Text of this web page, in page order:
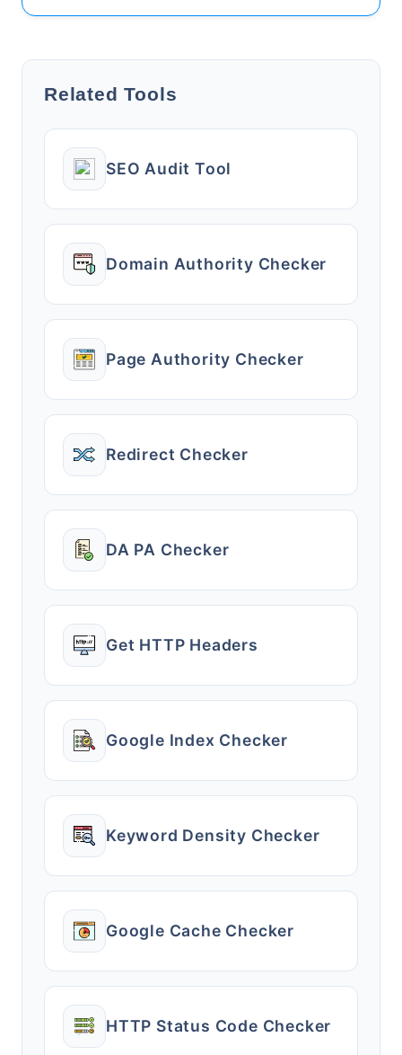
Related Tools
SEO Audit Tool
Domain Authority Checker
Page Authority Checker
Redirect Checker
DA PA Checker
Get HTTP Headers
Google Index Checker
Keyword Density Checker
Google Cache Checker
HTTP Status Code Checker